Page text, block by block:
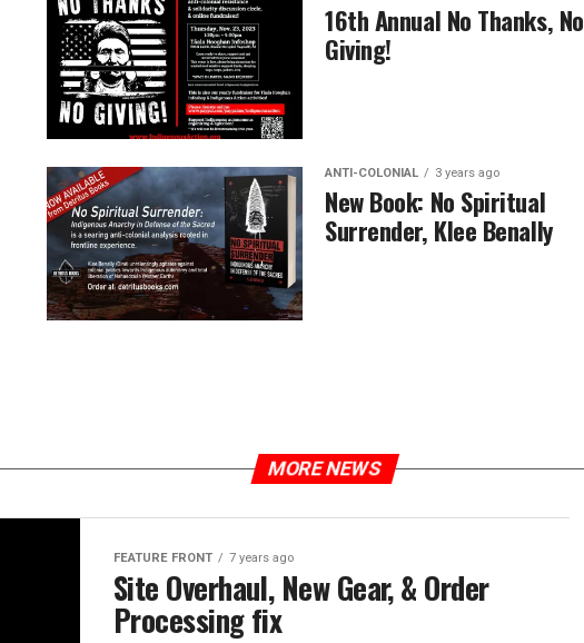
16th Annual No Thanks, No
Giving!
ANTI-COLONIAL 3 years ago
New Book: No Spiritual
Surrender, Klee Benally
MORE NEWS
FEATURE FRONT 7 years ago
Site Overhaul, New Gear, & Order
Processing fix